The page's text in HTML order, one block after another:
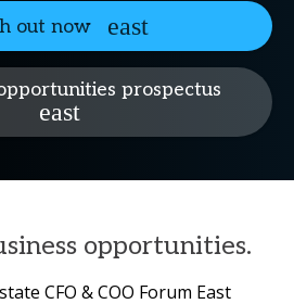
out now
prospectus
opportunities.